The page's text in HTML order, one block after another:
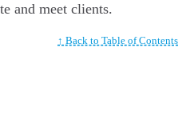
and meet clients.
↑ Back to Table of Contents